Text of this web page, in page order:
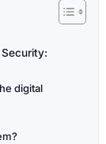
digital